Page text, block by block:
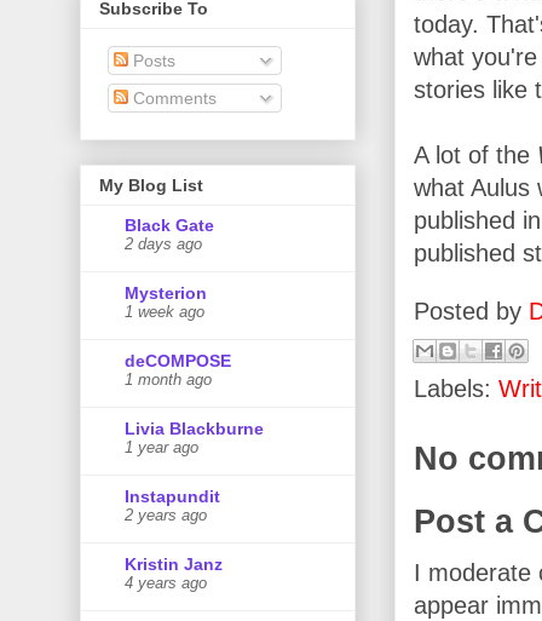
today.
what
stories like
A lot of the
what Aulus
published
published
Posted by
Labels:
No
Post a
I moderate
appear
Subscribe To
Posts
Comments
My Blog List
Black Gate
2 days ago
Mysterion
1 week ago
deCOMPOSE
1 month ago
Livia Blackburne
1 year ago
Instapundit
2 years ago
Kristin Janz
4 years ago